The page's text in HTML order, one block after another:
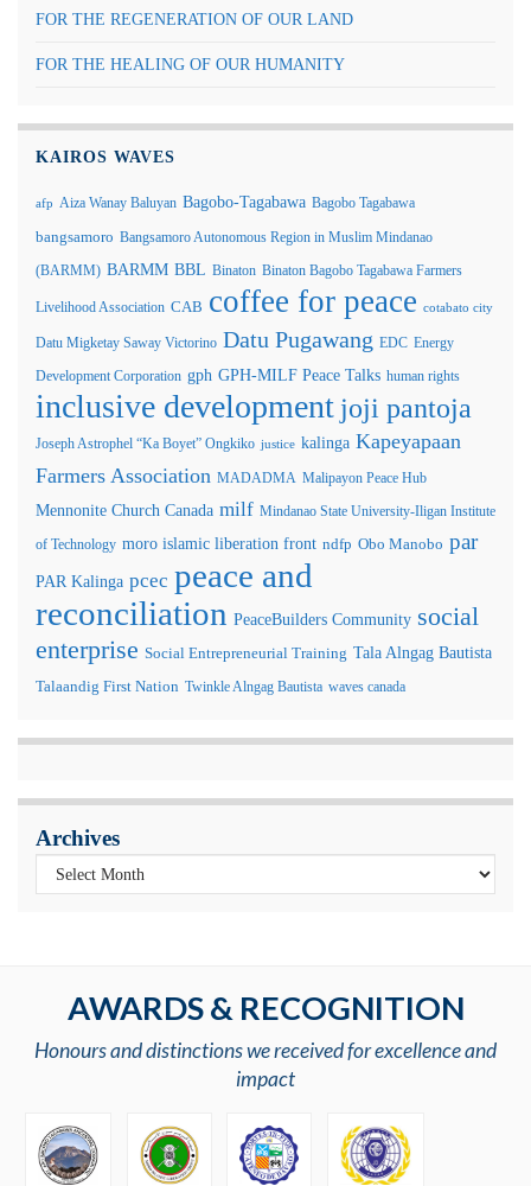
FOR THE REGENERATION OF OUR LAND
FOR THE HEALING OF OUR HUMANITY
KAIROS WAVES
afp Aiza Wanay Baluyan Bagobo-Tagabawa Bagobo Tagabawa
bangsamoro Bangsamoro Autonomous Region in Muslim Mindanao
(BARMM) BARMM BBL Binaton Binaton Bagobo Tagabawa Farmers
Livelihood Association CAB coffee for peace cotabato city
Datu Migketay Saway Victorino Datu Pugawang EDC Energy
Development Corporation gph GPH-MILF Peace Talks human rights
inclusive development joji pantoja
Joseph Astrophel “Ka Boyet” Ongkiko justice kalinga Kapeyapaan
Farmers Association MADADMA Malipayon Peace Hub
Mennonite Church Canada milf Mindanao State University-Iligan Institute
of Technology moro islamic liberation front ndfp Obo Manobo par
PAR Kalinga pcec peace and
reconciliation PeaceBuilders Community social
enterprise Social Entrepreneurial Training Tala Alngag Bautista
Talaandig First Nation Twinkle Alngag Bautista waves canada
Archives
AWARDS & RECOGNITION
Honours and distinctions we received for excellence and
impact